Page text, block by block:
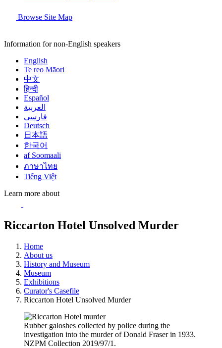
Browse Site Map
Information for non-English speakers
English
Te reo Māori
中文
हिन्दी
Español
العربية
فارسی
Deutsch
日本語
한국어
af Soomaali
ภาษาไทย
Tiếng Việt
Learn more about
Riccarton Hotel Unsolved Murder
Home
About us
History and Museum
Museum
Exhibitions
Curator's Casefile
Riccarton Hotel Unsolved Murder
Rubber galoshes collected by police during the
investigation into the murder of Donald Fraser in 1933.
NZPM Collection 2019/97/1.